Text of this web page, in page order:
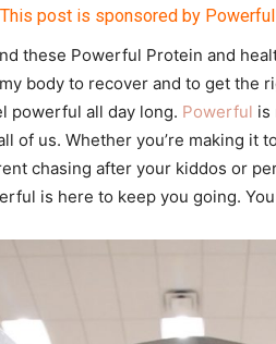
This post is sponsored by
these Powerful Protein and
body to recover and to get the
powerful all day long. Powerful is
of us. Whether you’re making it
chasing after your kiddos or
is here to keep you going.